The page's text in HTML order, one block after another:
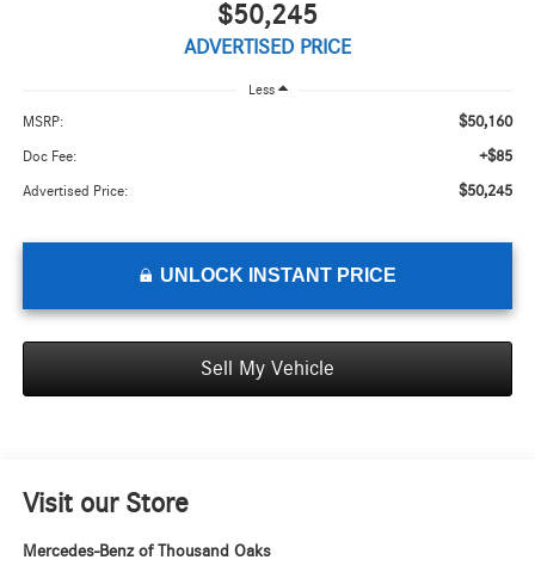
$50,245
ADVERTISED PRICE
Less
MSRP: $50,160
Doc Fee: +$85
Advertised Price: $50,245
UNLOCK INSTANT PRICE
Sell My Vehicle
Visit our Store
Mercedes-Benz of Thousand Oaks